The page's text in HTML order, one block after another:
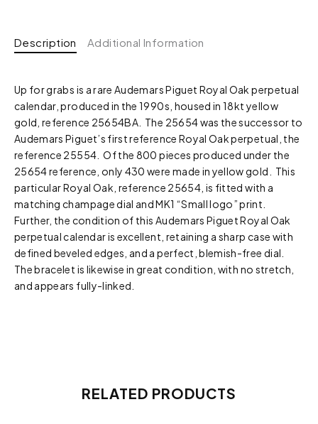
Description Additional Information
Up for grabs is a rare Audemars Piguet Royal Oak perpetual
calendar, produced in the 1990s, housed in 18kt yellow
gold, reference 25654BA. The 25654 was the successor to
Audemars Piguet’s first reference Royal Oak perpetual, the
reference 25554. Of the 800 pieces produced under the
25654 reference, only 430 were made in yellow gold. This
particular Royal Oak, reference 25654, is fitted with a
matching champage dial and MK1 “Small logo” print.
Further, the condition of this Audemars Piguet Royal Oak
perpetual calendar is excellent, retaining a sharp case with
defined beveled edges, and a perfect, blemish-free dial.
The bracelet is likewise in great condition, with no stretch,
and appears fully-linked.
RELATED PRODUCTS